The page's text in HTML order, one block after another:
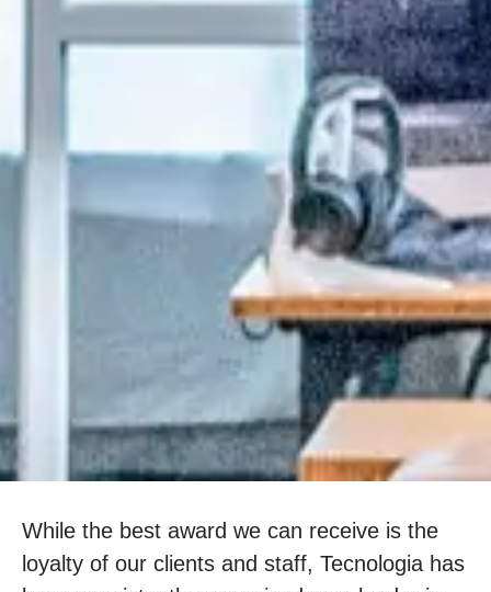
While the best award we can receive is the
loyalty of our clients and staff, Tecnologia has